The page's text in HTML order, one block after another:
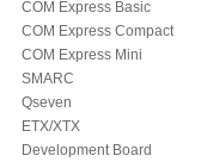
COM Express Basic
COM Express Compact
COM Express Mini
SMARC
Qseven
ETX/XTX
Development Board